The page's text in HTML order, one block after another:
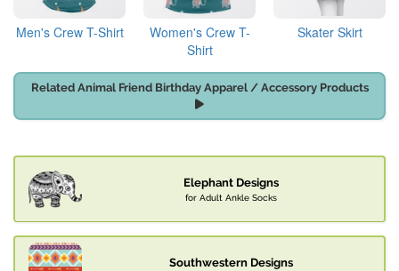
Men's Crew T-Shirt
Women's Crew T-
Shirt
Skater Skirt
Related Animal Friend Birthday Apparel / Accessory Products
Elephant Designs
for Adult Ankle Socks
Southwestern Designs